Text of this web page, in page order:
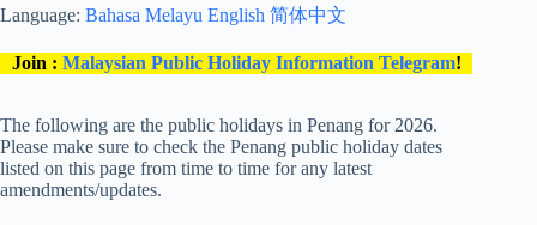
Language: Bahasa Melayu English 简体中文
Join : Malaysian Public Holiday Information Telegram!
The following are the public holidays in Penang for 2026.
Please make sure to check the Penang public holiday dates
listed on this page from time to time for any latest
amendments/updates.